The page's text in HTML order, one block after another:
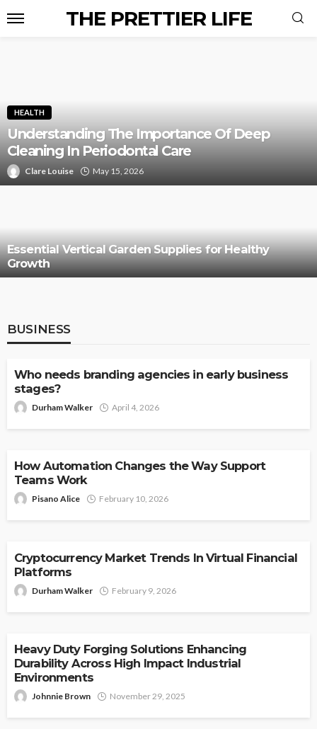
THE PRETTIER LIFE
HEALTH
Understanding The Importance Of Deep
Cleaning In Periodontal Care
Clare Louise May 15, 2026
Essential Vertical Garden Supplies for Healthy
Growth
BUSINESS
BUSINESS
Who needs branding agencies in early business
stages?
Durham Walker April 4, 2026
How Automation Changes the Way Support
Teams Work
Pisano Alice February 10, 2026
Cryptocurrency Market Trends In Virtual Financial
Platforms
Durham Walker February 9, 2026
Heavy Duty Forging Solutions Enhancing
Durability Across High Impact Industrial
Environments
Johnnie Brown November 29, 2025